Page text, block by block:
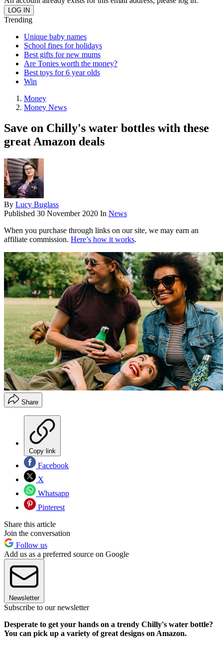
Trending
Unique baby names
School fines for holidays
Best gifts for new mums
Are Tonies worth the money?
Best toys for 6 year olds
Win
Money
Money News
Save on Chilly's water bottles with these
great Amazon deals
By Lucy Buglass
Published 30 November 2020 In News
When you purchase through links on our site, we may earn an
affiliate commission. Here’s how it works.
Share
Copy link
Facebook
X
Whatsapp
Pinterest
Share this article
Join the conversation
Follow us
Add us as a preferred source on Google
Newsletter
Subscribe to our newsletter
Desperate to get your hands on a trendy Chilly's water bottle?
You can pick up a variety of great designs on Amazon.